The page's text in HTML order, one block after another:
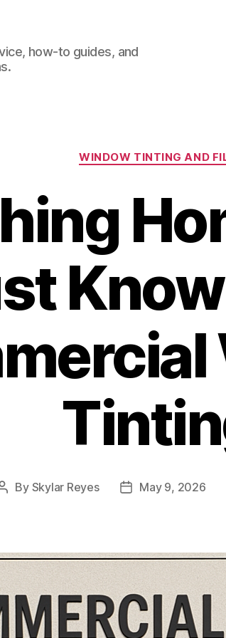
how-to guides, and
Categories
WINDOW TINTING AND
Post
By Skylar Reyes
PostMay 9, 2026